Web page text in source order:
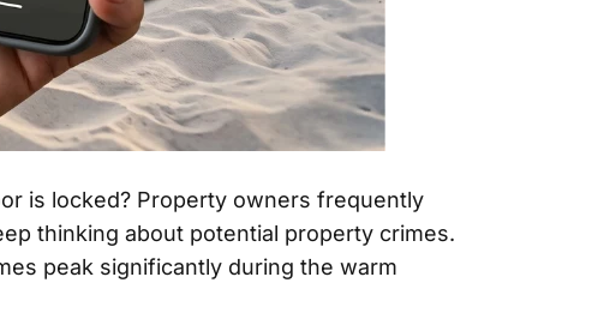
is locked? Property owners frequently
thinking about potential property crimes.
peak significantly during the warm